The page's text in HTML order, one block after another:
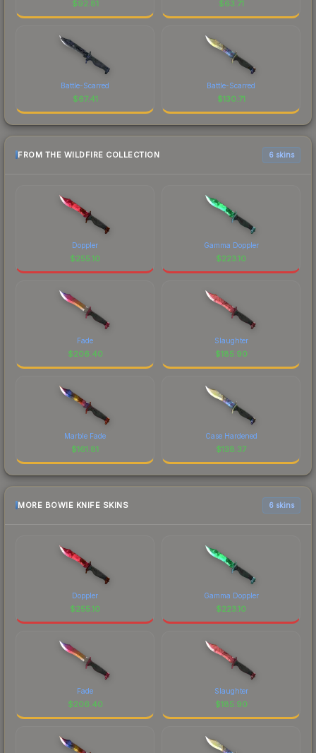
$92.81 $63.71
Battle-Scarred
$67.41
Battle-Scarred
$130.71
FROM THE WILDFIRE COLLECTION 6 skins
Doppler
$255.10
Gamma Doppler
$223.10
Fade
$206.40
Slaughter
$185.90
Marble Fade
$161.81
Case Hardened
$138.37
MORE BOWIE KNIFE SKINS 6 skins
Doppler
$255.10
Gamma Doppler
$223.10
Fade
$206.40
Slaughter
$185.90